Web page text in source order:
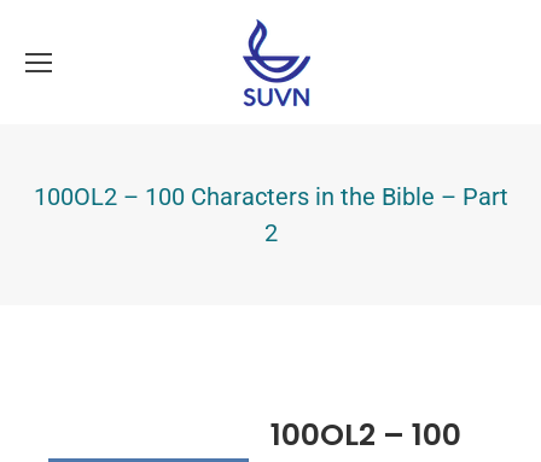
100OL2 – 100 Characters in the Bible – Part
2
100OL2 – 100